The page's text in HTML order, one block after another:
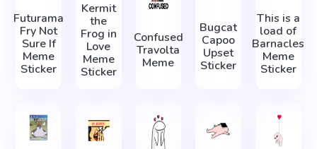
Futurama
Fry Not
Sure If
Meme
Sticker
Kermit
the
Frog in
Love
Meme
Sticker
Confused
Travolta
Meme
Bugcat
Capoo
Upset
Sticker
This is a
load of
Barnacles
Meme
Sticker